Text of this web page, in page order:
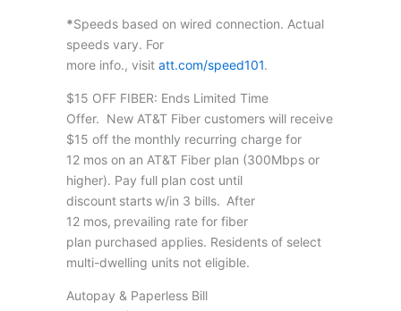
*Speeds based on wired connection. Actual
speeds vary. For
more info., visitatt.com/speed101.
$15 OFF FIBER: Ends Limited Time
Offer. New AT&T Fiber customers will receive
$15 off the monthly recurring charge for
12 mos on an AT&T Fiber plan (300Mbps or
higher). Pay full plan cost until
discount starts w/in 3 bills. After
12 mos, prevailing rate for fiber
plan purchased applies. Residents of select
multi-dwelling units not eligible.
Autopay & Paperless Bill